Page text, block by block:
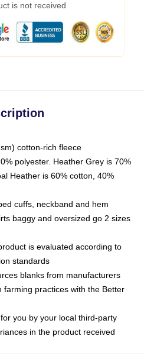
is not received
cotton-rich fleece
polyester. Heather Grey is 70%
Heather is 60% cotton, 40%
cuffs, neckband and hem
baggy and oversized go 2 sizes
is evaluated according to
standards
blanks from manufacturers
practices with the Better
you by your local third-party
in the product received